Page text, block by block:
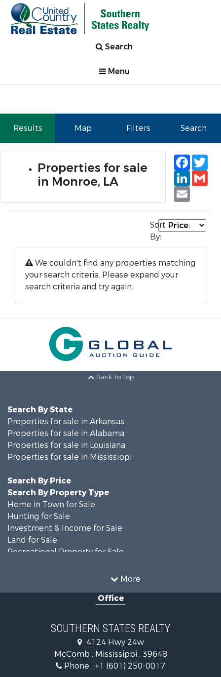
Search
Menu
Results Map Filters Search
Properties for sale
in Monroe, LA
Email
Sort
By:
We couldn't find any properties matching
your search criteria. Please expand your
search criteria and try again.
Back to top
More
Search By State
Properties for sale in Arkansas
Properties for sale in Alabama
Properties for sale in Louisiana
Properties for sale in Mississippi
Search By Price
Search By Property Type
Home in Town for Sale
Hunting for Sale
Investment & Income for Sale
Land for Sale
Recreational Property for Sale
Timberland Property for Sale
Recreational Property for Sale
Recreational Property for Sale
Riverfront Property for Sale
Fishing for Sale
Lakefront Property for Sale
Office
SOUTHERN STATES REALTY
4124 Hwy 24w
McComb , Mississippi , 39648
Phone : +1 (601) 250-0017